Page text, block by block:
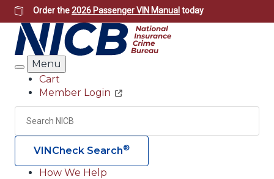
Skip
to
main
content
Order the2026 Passenger VIN Manual today
Search
Menu
Header
Utility
Cart
Member Login
Search
VINCheck Search®
How We Help